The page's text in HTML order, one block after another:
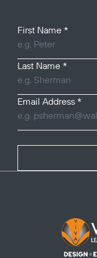
First Name *
Last Name *
Email Address *
Footer